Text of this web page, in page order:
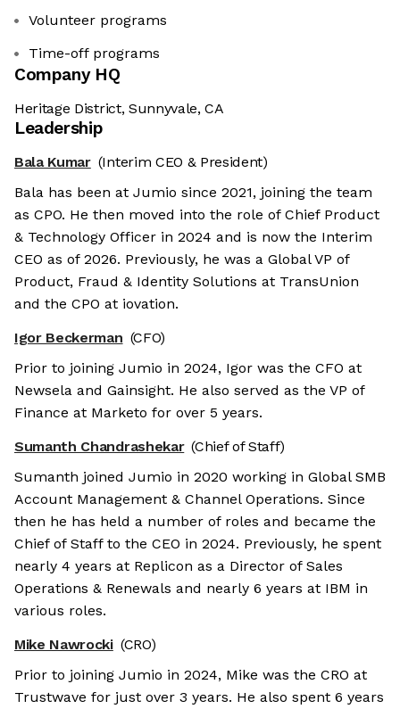
Volunteer programs
Time-off programs
Company HQ
Heritage District, Sunnyvale, CA
Leadership
Bala Kumar (Interim CEO & President)
Bala has been at Jumio since 2021, joining the team
as CPO. He then moved into the role of Chief Product
& Technology Officer in 2024 and is now the Interim
CEO as of 2026. Previously, he was a Global VP of
Product, Fraud & Identity Solutions at TransUnion
and the CPO at iovation.
Igor Beckerman (CFO)
Prior to joining Jumio in 2024, Igor was the CFO at
Newsela and Gainsight. He also served as the VP of
Finance at Marketo for over 5 years.
Sumanth Chandrashekar (Chief of Staff)
Sumanth joined Jumio in 2020 working in Global SMB
Account Management & Channel Operations. Since
then he has held a number of roles and became the
Chief of Staff to the CEO in 2024. Previously, he spent
nearly 4 years at Replicon as a Director of Sales
Operations & Renewals and nearly 6 years at IBM in
various roles.
Mike Nawrocki (CRO)
Prior to joining Jumio in 2024, Mike was the CRO at
Trustwave for just over 3 years. He also spent 6 years